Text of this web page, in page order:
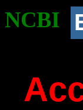
NCBI